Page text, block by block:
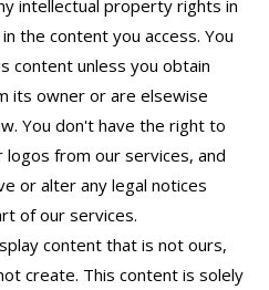
intellectual property rights in
the content you access. You
content unless you obtain
its owner or are elsewise
You don't have the right to
logos from our services, and
or alter any legal notices
of our services.
content that is not ours,
create. This content is solely